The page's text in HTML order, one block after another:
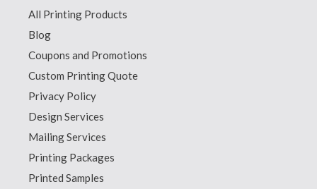
All Printing Products
Blog
Coupons and Promotions
Custom Printing Quote
Privacy Policy
Design Services
Mailing Services
Printing Packages
Printed Samples